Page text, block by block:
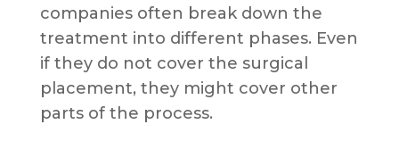
companies often break down the
treatment into different phases. Even
if they do not cover the surgical
placement, they might cover other
parts of the process.